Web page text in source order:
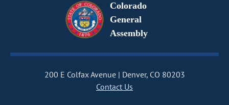
Colorado
General
Assembly
200 E Colfax Avenue
Denver, CO 80203
Contact Us